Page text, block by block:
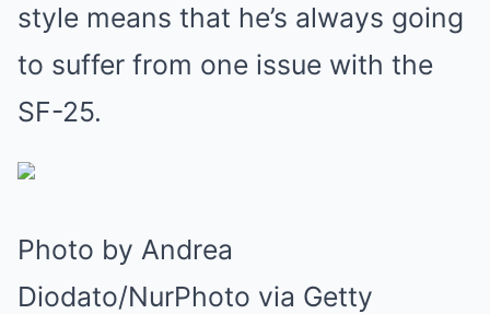
style means that he’s always going
to suffer from one issue with the
SF-25.
Photo by Andrea
Diodato/NurPhoto via Getty